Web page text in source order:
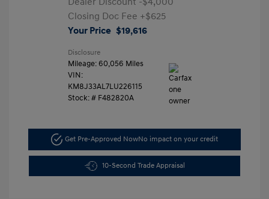
Closing Doc Fee +$625
Your Price $19,616
Disclosure
Mileage: 60,056 Miles
VIN:
KM8J33AL7LU226115
Stock: # F482820A
Get Pre-Approved NowNo impact on your credit
10-Second Trade Appraisal